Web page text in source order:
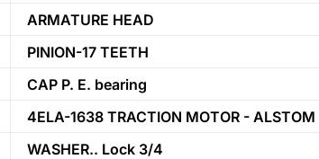
ARMATURE HEAD
PINION-17 TEETH
CAP P. E. bearing
4ELA-1638 TRACTION MOTOR - ALSTOM
WASHER.. Lock 3/4